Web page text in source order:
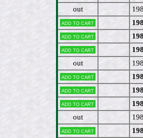
out
Add to cart
Add to cart
Add to cart
out
Add to cart
Add to cart
Add to cart
out
Add to cart